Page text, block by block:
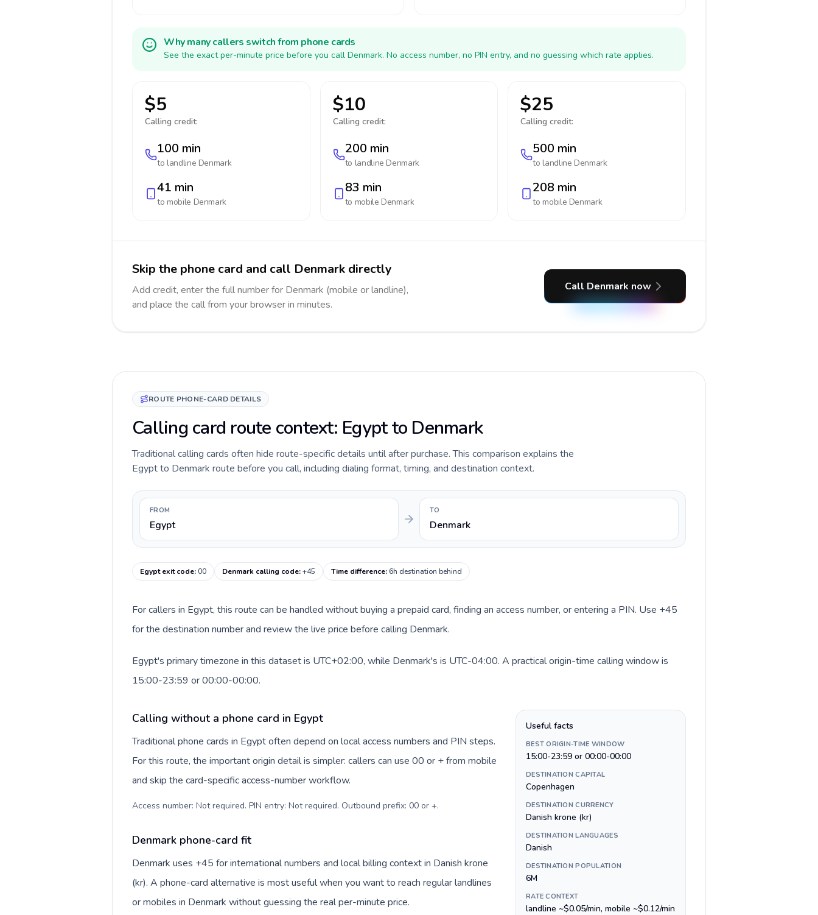
Why many callers switch from phone cards
See the exact per-minute price before you call Denmark. No access number, no PIN entry, and no guessing which rate applies.
$5
Calling credit:
100 min
to landline Denmark
41 min
to mobile Denmark
$10
Calling credit:
200 min
to landline Denmark
83 min
to mobile Denmark
$25
Calling credit:
500 min
to landline Denmark
208 min
to mobile Denmark
Skip the phone card and call Denmark directly
Add credit, enter the full number for Denmark (mobile or landline),
and place the call from your browser in minutes.
Call Denmark now
ROUTE PHONE-CARD DETAILS
Calling card route context: Egypt to Denmark
Traditional calling cards often hide route-specific details until after purchase. This comparison explains the
Egypt to Denmark route before you call, including dialing format, timing, and destination context.
FROM
Egypt
TO
Denmark
Egypt exit code:00 Denmark calling code:+45 Time difference:6h destination behind
For callers in Egypt, this route can be handled without buying a prepaid card, finding an access number, or entering a PIN. Use +45
for the destination number and review the live price before calling Denmark.
Egypt's primary timezone in this dataset is UTC+02:00, while Denmark's is UTC-04:00. A practical origin-time calling window is
15:00-23:59 or 00:00-00:00.
Calling without a phone card in Egypt
Traditional phone cards in Egypt often depend on local access numbers and PIN steps.
For this route, the important origin detail is simpler: callers can use 00 or + from mobile
and skip the card-specific access-number workflow.
Access number: Not required. PIN entry: Not required. Outbound prefix: 00 or +.
Denmark phone-card fit
Denmark uses +45 for international numbers and local billing context in Danish krone
(kr). A phone-card alternative is most useful when you want to reach regular landlines
or mobiles in Denmark without guessing the real per-minute price.
Useful facts
BEST ORIGIN-TIME WINDOW
15:00-23:59 or 00:00-00:00
DESTINATION CAPITAL
Copenhagen
DESTINATION CURRENCY
Danish krone (kr)
DESTINATION LANGUAGES
Danish
DESTINATION POPULATION
6M
RATE CONTEXT
landline ~$0.05/min, mobile ~$0.12/min